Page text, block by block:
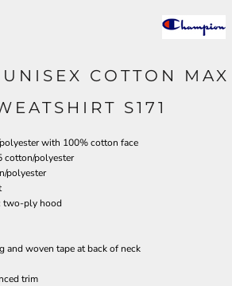
COTTON MAX
S171
with 100% cotton face
cotton/polyester
polyester
two-ply hood
and woven tape at back of neck
trim